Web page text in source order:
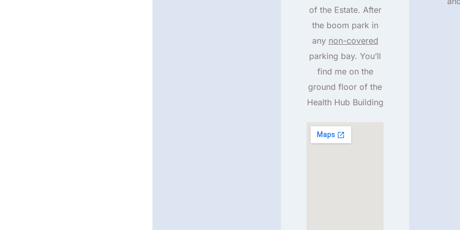
of the Estate. After
the boom park in
any non-covered
parking bay. You’ll
find me on the
ground floor of the
Health Hub Building